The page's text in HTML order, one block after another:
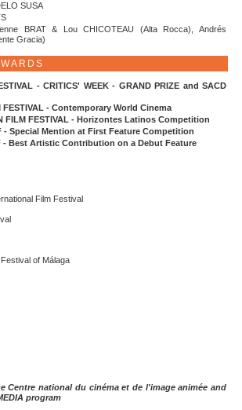
SUSA
BRAT & Lou CHICOTEAU (Alta Rocca), Andrés
Gracia)
- CRITICS' WEEK - GRAND PRIZE and SACD
FESTIVAL - Contemporary World Cinema
FILM FESTIVAL - Horizontes Latinos Competition
- Special Mention at First Feature Competition
- Best Artistic Contribution on a Debut Feature
Film Festival
of Málaga
Centre national du cinéma et de l'image animée and
program